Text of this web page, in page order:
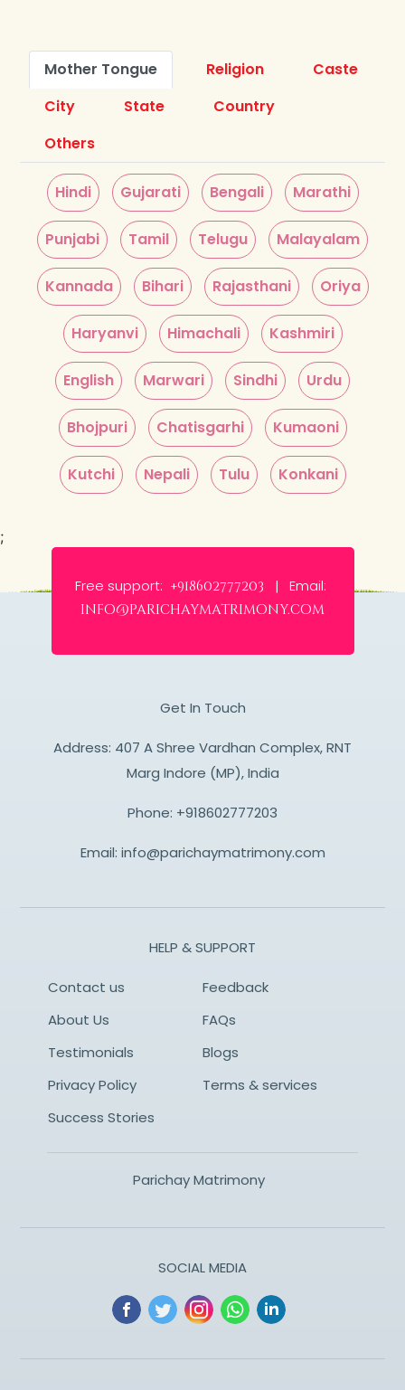
Mother Tongue Religion
Caste
City
State
Country
Others
Hindi Gujarati Bengali Marathi
Punjabi Tamil Telugu Malayalam
Kannada Bihari Rajasthani Oriya
Haryanvi Himachali Kashmiri
English Marwari Sindhi Urdu
Bhojpuri Chatisgarhi Kumaoni
Kutchi Nepali Tulu Konkani
;
Free support: +918602777203 | Email:
info@parichaymatrimony.com
Get In Touch
Address: 407 A Shree Vardhan Complex, RNT
Marg Indore (MP), India
Phone: +918602777203
Email: info@parichaymatrimony.com
HELP & SUPPORT
Contact us
Feedback
About Us
FAQs
Testimonials
Blogs
Privacy Policy
Terms & services
Success Stories
Parichay Matrimony
SOCIAL MEDIA